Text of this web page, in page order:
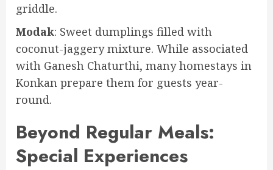
griddle.
Modak: Sweet dumplings filled with
coconut-jaggery mixture. While associated
with Ganesh Chaturthi, many homestays in
Konkan prepare them for guests year-
round.
Beyond Regular Meals:
Special Experiences